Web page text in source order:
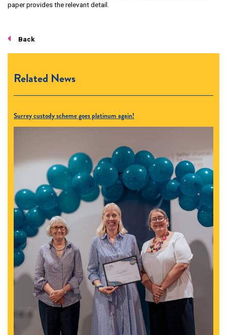
paper provides the relevant detail.
Back
Related News
Surrey custody scheme goes platinum again!